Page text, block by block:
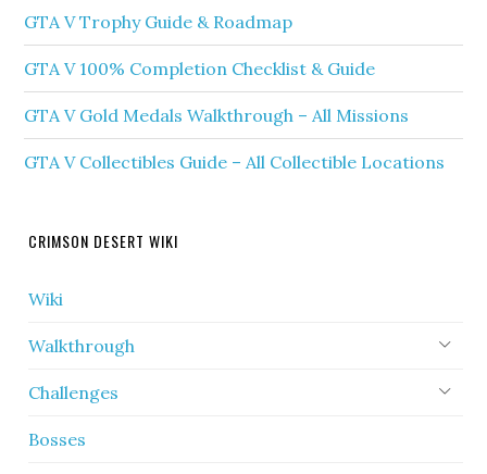
GTA V Trophy Guide & Roadmap
GTA V 100% Completion Checklist & Guide
GTA V Gold Medals Walkthrough – All Missions
GTA V Collectibles Guide – All Collectible Locations
CRIMSON DESERT WIKI
Wiki
Walkthrough
Challenges
Bosses